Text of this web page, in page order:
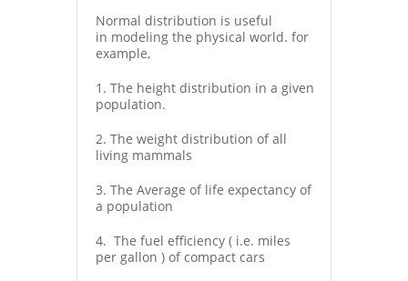
Normal distribution is useful
in modeling the physical world. for
example,
1. The height distribution in a given
population.
2. The weight distribution of all
living mammals
3. The Average of life expectancy of
a population
4. The fuel efficiency ( i.e. miles
per gallon ) of compact cars